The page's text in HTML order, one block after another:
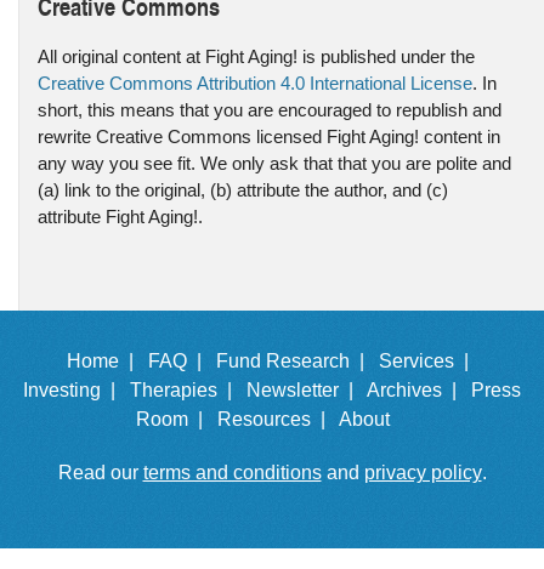
All original content at Fight Aging! is published under the
Creative Commons Attribution 4.0 International License. In
short, this means that you are encouraged to republish and
rewrite Creative Commons licensed Fight Aging! content in
any way you see fit. We only ask that that you are polite and
(a) link to the original, (b) attribute the author, and (c)
attribute Fight Aging!.
Home | FAQ | Fund Research |
Services |
Investing |
Therapies | Newsletter | Archives |
Press
Room |
Resources | About
Read our terms and conditionsand privacy policy.